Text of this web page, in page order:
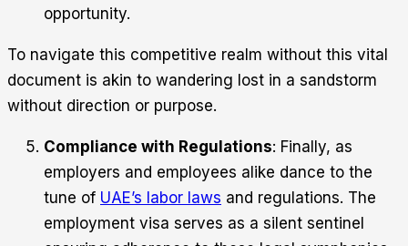
opportunity.
To navigate this competitive realm without this vital
document is akin to wandering lost in a sandstorm
without direction or purpose.
Compliance with Regulations: Finally, as
employers and employees alike dance to the
tune of UAE’s labor laws and regulations. The
employment visa serves as a silent sentinel